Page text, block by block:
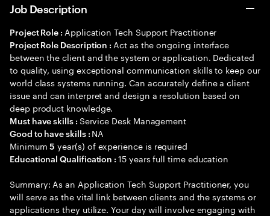
Job Description
Project Role : Application Tech Support Practitioner
Project Role Description : Act as the ongoing interface
between the client and the system or application. Dedicated
to quality, using exceptional communication skills to keep our
world class systems running. Can accurately define a client
issue and can interpret and design a resolution based on
deep product knowledge.
Must have skills : Service Desk Management
Good to have skills : NA
Minimum5 year(s) of experience is required
Educational Qualification :15 years full time education
Summary: As an Application Tech Support Practitioner, you
will serve as the vital link between clients and the systems or
applications they utilize. Your day will involve engaging with